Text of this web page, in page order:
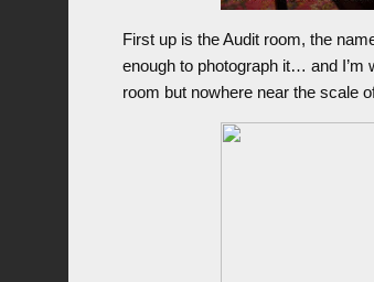
First up is the Audit room, the
enough to photograph it… and I’m
room but nowhere near the scale